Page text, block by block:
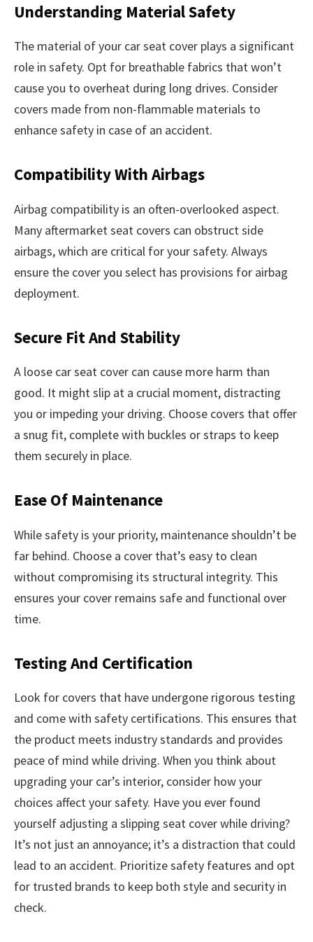
Understanding Material Safety
The material of your car seat cover plays a significant
role in safety. Opt for breathable fabrics that won’t
cause you to overheat during long drives. Consider
covers made from non-flammable materials to
enhance safety in case of an accident.
Compatibility With Airbags
Airbag compatibility is an often-overlooked aspect.
Many aftermarket seat covers can obstruct side
airbags, which are critical for your safety. Always
ensure the cover you select has provisions for airbag
deployment.
Secure Fit And Stability
A loose car seat cover can cause more harm than
good. It might slip at a crucial moment, distracting
you or impeding your driving. Choose covers that offer
a snug fit, complete with buckles or straps to keep
them securely in place.
Ease Of Maintenance
While safety is your priority, maintenance shouldn’t be
far behind. Choose a cover that’s easy to clean
without compromising its structural integrity. This
ensures your cover remains safe and functional over
time.
Testing And Certification
Look for covers that have undergone rigorous testing
and come with safety certifications. This ensures that
the product meets industry standards and provides
peace of mind while driving. When you think about
upgrading your car’s interior, consider how your
choices affect your safety. Have you ever found
yourself adjusting a slipping seat cover while driving?
It’s not just an annoyance; it’s a distraction that could
lead to an accident. Prioritize safety features and opt
for trusted brands to keep both style and security in
check.